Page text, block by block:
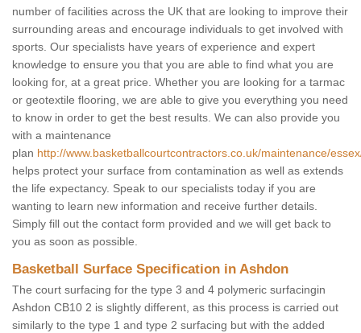
number of facilities across the UK that are looking to improve their
surrounding areas and encourage individuals to get involved with
sports. Our specialists have years of experience and expert
knowledge to ensure you that you are able to find what you are
looking for, at a great price. Whether you are looking for a tarmac
or geotextile flooring, we are able to give you everything you need
to know in order to get the best results. We can also provide you
with a maintenance
plan http://www.basketballcourtcontractors.co.uk/maintenance/
helps protect your surface from contamination as well as extends
the life expectancy. Speak to our specialists today if you are
wanting to learn new information and receive further details.
Simply fill out the contact form provided and we will get back to
you as soon as possible.
Basketball Surface Specification in Ashdon
The court surfacing for the type 3 and 4 polymeric surfacingin
Ashdon CB10 2 is slightly different, as this process is carried out
similarly to the type 1 and type 2 surfacing but with the added